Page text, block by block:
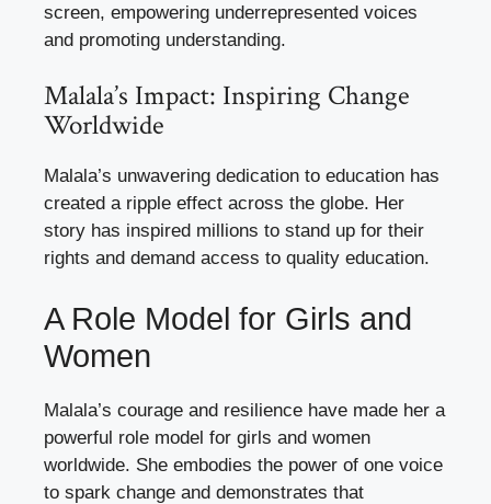
screen, empowering underrepresented voices
and promoting understanding.
Malala’s Impact: Inspiring Change
Worldwide
Malala’s unwavering dedication to education has
created a ripple effect across the globe. Her
story has inspired millions to stand up for their
rights and demand access to quality education.
A Role Model for Girls and
Women
Malala’s courage and resilience have made her a
powerful role model for girls and women
worldwide. She embodies the power of one voice
to spark change and demonstrates that